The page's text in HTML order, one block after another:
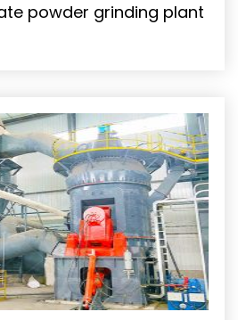
powder grinding plant